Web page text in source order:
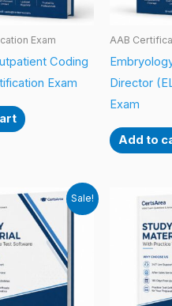
Exam
Coding
Exam
AAB
Director
Exam
Add to
Sale!